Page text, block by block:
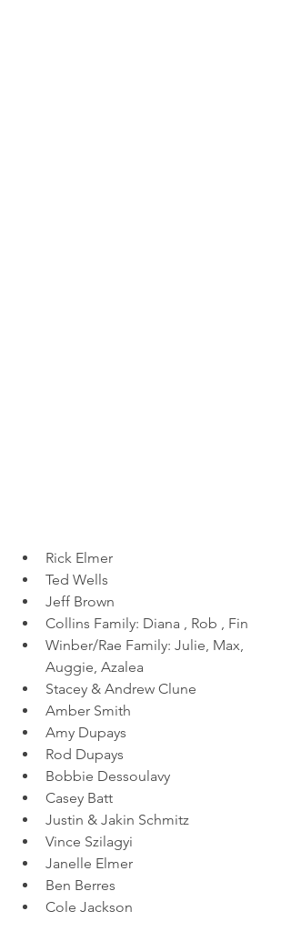
Rick Elmer
Ted Wells
Jeff Brown
Collins Family: Diana , Rob , Fin
Winber/Rae Family: Julie, Max,
Auggie, Azalea
Stacey & Andrew Clune
Amber Smith
Amy Dupays
Rod Dupays
Bobbie Dessoulavy
Casey Batt
Justin & Jakin Schmitz
Vince Szilagyi
Janelle Elmer
Ben Berres
Cole Jackson